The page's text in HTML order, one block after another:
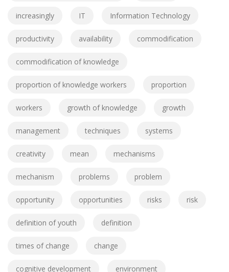
increasingly IT Information Technology
productivity availability commodification
commodification of knowledge
proportion of knowledge workers proportion
workers growth of knowledge growth
management techniques systems
creativity mean mechanisms
mechanism problems problem
opportunity opportunities risks risk
definition of youth definition
times of change change
cognitive development environment